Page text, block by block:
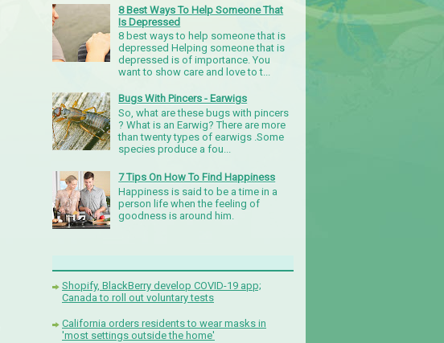
8 Best Ways To Help Someone That
Is Depressed
8 best ways to help someone that is
depressed Helping someone that is
depressed is of importance. You
want to show care and love to t...
Bugs With Pincers - Earwigs
So, what are these bugs with pincers
? What is an Earwig? There are more
than twenty types of earwigs .Some
species produce a fou...
7 Tips On How To Find Happiness
Happiness is said to be a time in a
person life when the feeling of
goodness is around him.
Shopify, BlackBerry develop COVID-19 app;
Canada to roll out voluntary tests
California orders residents to wear masks in
'most settings outside the home'